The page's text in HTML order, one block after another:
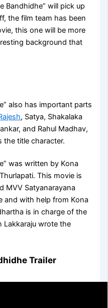
Bandhidhe” will pick up
the film team has been
this one will be more
background that
also has important parts
, Satya, Shakalaka
and Rahul Madhav,
the title character.
was written by Kona
This movie is
MVV Satyanarayana
and with help from Kona
is in charge of the
Lakkaraju wrote the
Trailer